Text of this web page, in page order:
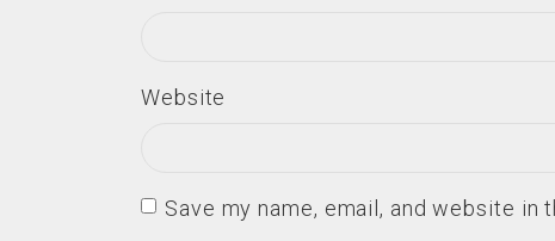
Website
Save my name, email, and website